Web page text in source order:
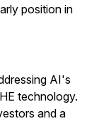
position in
AI's
technology.
and a